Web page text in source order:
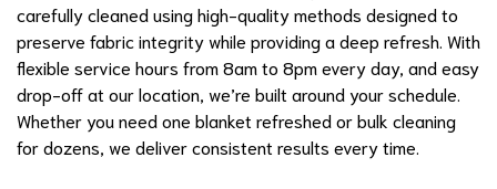
carefully cleaned using high-quality methods designed to
preserve fabric integrity while providing a deep refresh. With
flexible service hours from 8am to 8pm every day, and easy
drop-off at our location, we’re built around your schedule.
Whether you need one blanket refreshed or bulk cleaning
for dozens, we deliver consistent results every time.